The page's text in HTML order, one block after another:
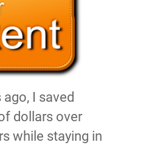
I saved
dollars over
while staying in